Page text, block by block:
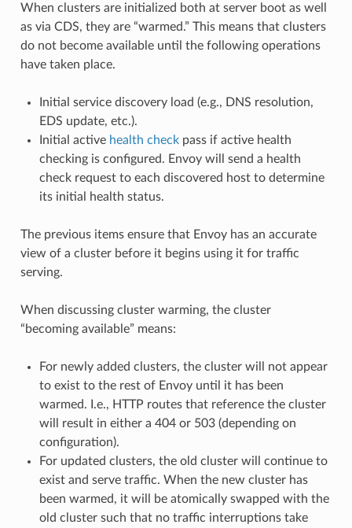
When clusters are initialized both at server boot as well
as via CDS, they are “warmed.” This means that clusters
do not become available until the following operations
have taken place.
Initial service discovery load (e.g., DNS resolution,
EDS update, etc.).
Initial active health checkpass if active health
checking is configured. Envoy will send a health
check request to each discovered host to determine
its initial health status.
The previous items ensure that Envoy has an accurate
view of a cluster before it begins using it for traffic
serving.
When discussing cluster warming, the cluster
“becoming available” means:
For newly added clusters, the cluster will not appear
to exist to the rest of Envoy until it has been
warmed. I.e., HTTP routes that reference the cluster
will result in either a 404 or 503 (depending on
configuration).
For updated clusters, the old cluster will continue to
exist and serve traffic. When the new cluster has
been warmed, it will be atomically swapped with the
old cluster such that no traffic interruptions take